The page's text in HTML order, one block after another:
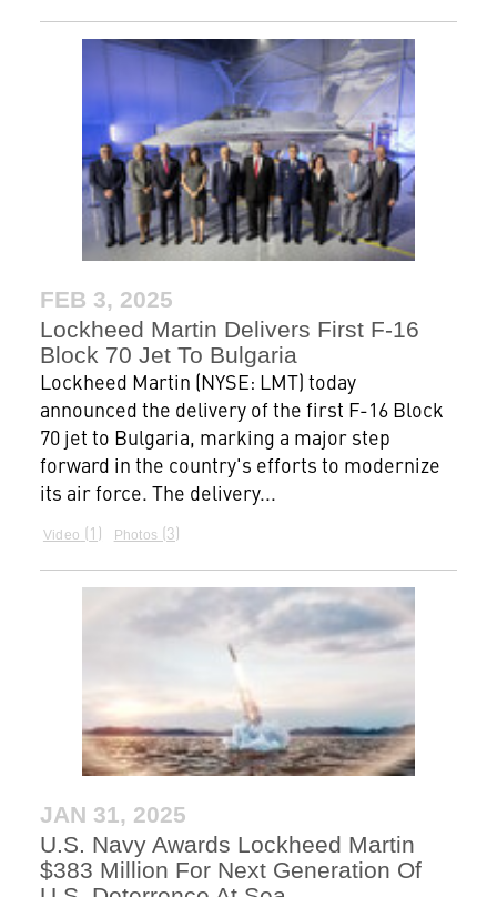
FEB 3, 2025
Lockheed Martin Delivers First F-16
Block 70 Jet To Bulgaria
Lockheed Martin (NYSE: LMT) today
announced the delivery of the first F-16 Block
70 jet to Bulgaria, marking a major step
forward in the country's efforts to modernize
its air force. The delivery...
Video 1 Photos 3
JAN 31, 2025
U.S. Navy Awards Lockheed Martin
$383 Million For Next Generation Of